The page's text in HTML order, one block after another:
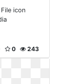
icon
243
0